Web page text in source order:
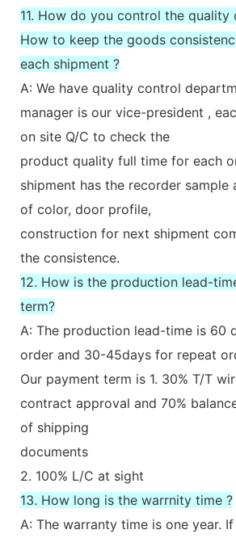
11. How do you control the quality
How to keep the goods
each shipment ?
A: We have quality control
manager is our vice-president ,
on site Q/C to check the
product quality full time for each
shipment has the recorder sample
of color, door profile,
construction for next shipment
the consistence.
12. How is the production lead-
term?
A: The production lead-time is 60
order and 30-45days for repeat
Our payment term is 1. 30% T/T
contract approval and 70%
of shipping
documents
2. 100% L/C at sight
13. How long is the warrnity time ?
A: The warranty time is one year.